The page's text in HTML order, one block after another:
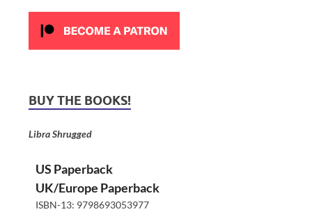
BUY THE BOOKS!
Libra Shrugged
US Paperback
UK/Europe Paperback
ISBN-13: 9798693053977